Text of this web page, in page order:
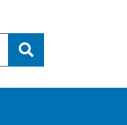
Submit